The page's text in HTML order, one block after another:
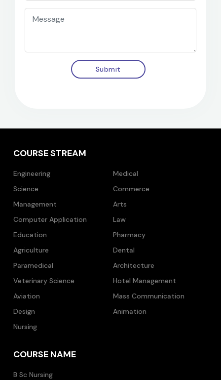
Submit
COURSE STREAM
Engineering
Medical
Science
Commerce
Management
Arts
Computer Application
Law
Education
Pharmacy
Agriculture
Dental
Paramedical
Architecture
Veterinary Science
Hotel Management
Aviation
Mass Communication
Design
Animation
Nursing
COURSE NAME
B Sc Nursing